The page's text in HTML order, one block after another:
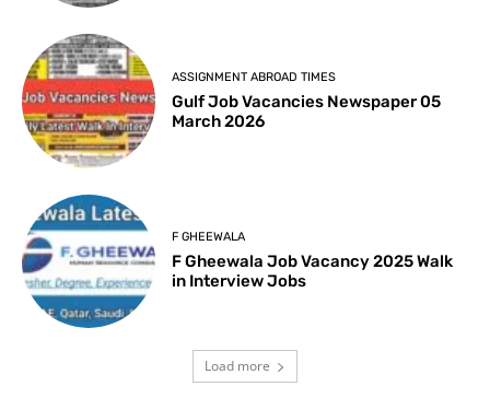
ASSIGNMENT ABROAD TIMES
Gulf Job Vacancies Newspaper 05
March 2026
F GHEEWALA
F Gheewala Job Vacancy 2025 Walk
in Interview Jobs
Load more